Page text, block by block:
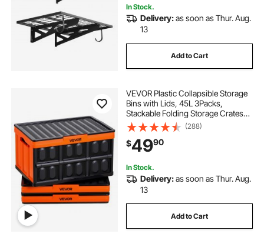
In Stock.
Delivery:as soon as Thur. Aug.
13
Add to Cart
VEVOR Plastic Collapsible Storage
Bins with Lids, 45L 3Packs,
Stackable Folding Storage Crates
with Handles, Holds 44 lbs Per Bin,
Heavy Duty Containers, Space-
Saving Baskets, for Home
Organizing
(288)
$4990
In Stock.
Delivery:as soon as Thur. Aug.
13
Add to Cart